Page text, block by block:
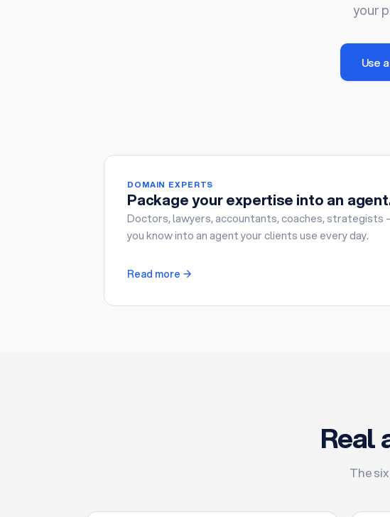
your
Use
DOMAIN EXPERTS
Package your expertise into an
Doctors, lawyers, accountants, coaches, strategists
you know into an agent your clients use every day.
Read more →
Real
The